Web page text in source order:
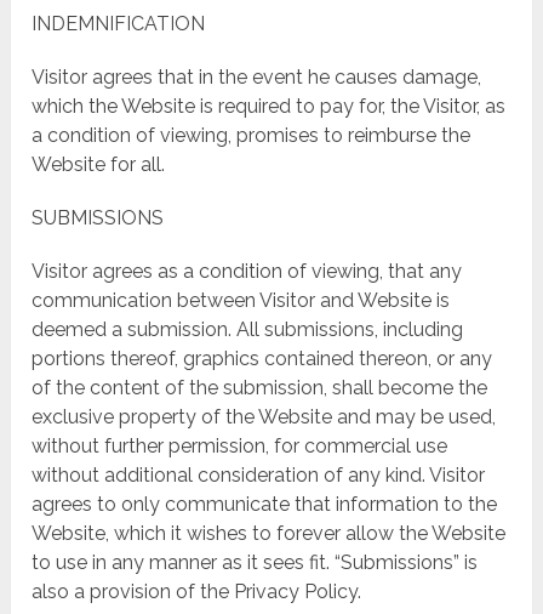
INDEMNIFICATION
Visitor agrees that in the event he causes damage,
which the Website is required to pay for, the Visitor, as
a condition of viewing, promises to reimburse the
Website for all.
SUBMISSIONS
Visitor agrees as a condition of viewing, that any
communication between Visitor and Website is
deemed a submission. All submissions, including
portions thereof, graphics contained thereon, or any
of the content of the submission, shall become the
exclusive property of the Website and may be used,
without further permission, for commercial use
without additional consideration of any kind. Visitor
agrees to only communicate that information to the
Website, which it wishes to forever allow the Website
to use in any manner as it sees fit. “Submissions” is
also a provision of the Privacy Policy.